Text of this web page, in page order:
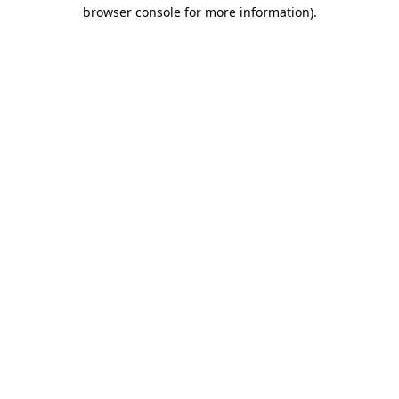
browser console for more information).